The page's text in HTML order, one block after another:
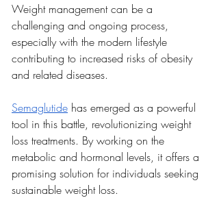
Weight management can be a
challenging and ongoing process,
especially with the modern lifestyle
contributing to increased risks of obesity
and related diseases.
Semaglutide has emerged as a powerful
tool in this battle, revolutionizing weight
loss treatments. By working on the
metabolic and hormonal levels, it offers a
promising solution for individuals seeking
sustainable weight loss.